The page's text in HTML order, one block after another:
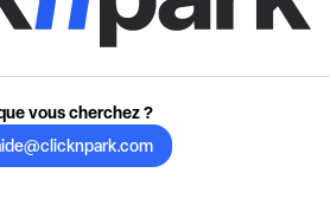
vous cherchez ?